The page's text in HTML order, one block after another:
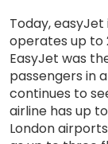
Today,
operates up to
EasyJet was
passengers in
continues to
airline has up
London